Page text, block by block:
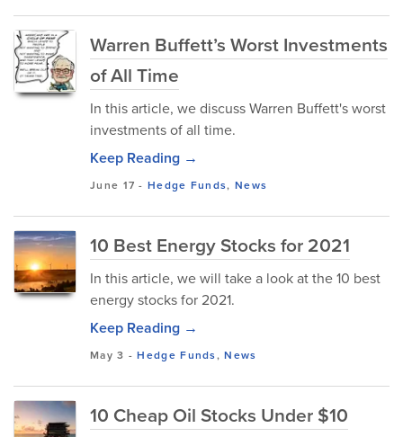
Warren Buffett’s Worst Investments
of All Time
In this article, we discuss Warren Buffett's worst
investments of all time.
Keep Reading →
June 17 -Hedge Funds, News
10 Best Energy Stocks for 2021
In this article, we will take a look at the 10 best
energy stocks for 2021.
Keep Reading →
May 3 -Hedge Funds,News
10 Cheap Oil Stocks Under $10